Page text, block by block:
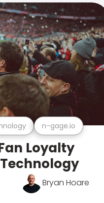
n-gage.io
Loyalty
Bryan Hoare